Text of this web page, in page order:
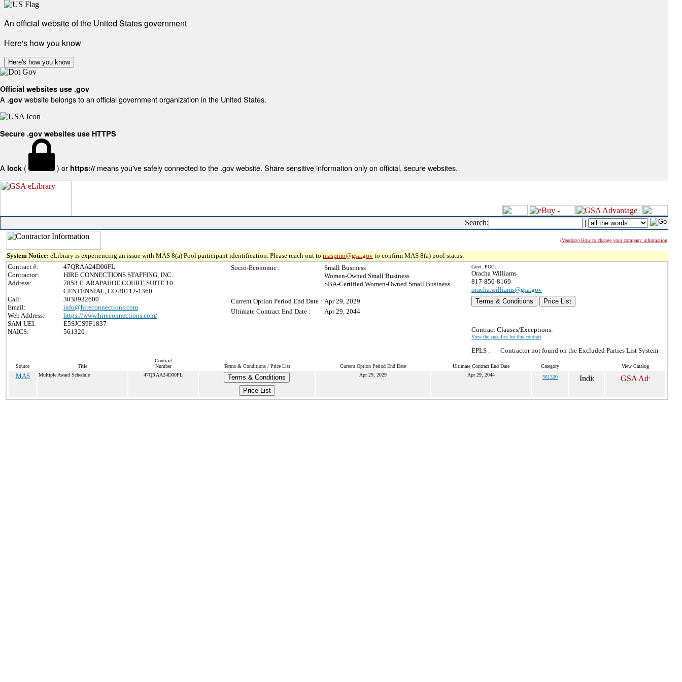
An official website of the United States government
Here's how you know
Here's how you know
Official websites use .gov
A .gov website belongs to an official government organization in the United States.
Secure .gov websites use HTTPS
A lock ( ) or https:// means you've safely connected to the .gov website. Share sensitive information only on official, secure websites.
Search: |
(Vendors) How to change your company information
System Notice: eLibrary is experiencing an issue with MAS 8(a) Pool participant identification. Please reach out to maspmo@gsa.gov to confirm MAS 8(a) pool status.
Contract #:
47QRAA24D00FL
Contractor:
HIRE CONNECTIONS STAFFING, INC.
Address:
7853 E. ARAPAHOE COURT, SUITE 10
CENTENNIAL, CO 80112-1360
Call:
3038932600
Email:
info@hireconnections.com
Web Address:
https://www.hireconnections.com/
SAM UEI:
E5SJCS9F1837
NAICS:
561320
Socio-Economic :
Small Business
Women-Owned Small Business
SBA-Certified Women-Owned Small Business
Current Option Period End Date : Apr 29, 2029
Ultimate Contract End Date :
Apr 29, 2044
Govt. POC:
Oracha Williams
817-850-8169
oracha.williams@gsa.gov
Terms & Conditions
Price List
Contract Clauses/Exceptions:
View the specifics for this contract
EPLS : Contractor not found on the Excluded Parties List System
Source Title
Contract
Number
Terms & Conditions / Price List Current Option Period End Date Ultimate Contract End Date Category View Catalog
MAS Multiple Award Schedule 47QRAA24D00FL
Terms & Conditions
Price List
Apr 29, 2029 Apr 29, 2044 561320